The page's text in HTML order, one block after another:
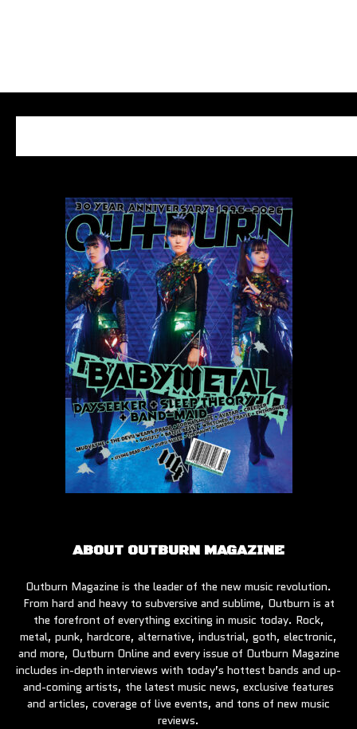
ABOUT OUTBURN MAGAZINE
Outburn Magazine is the leader of the new music revolution.
From hard and heavy to subversive and sublime, Outburn is at
the forefront of everything exciting in music today. Rock,
metal, punk, hardcore, alternative, industrial, goth, electronic,
and more, Outburn Online and every issue of Outburn Magazine
includes in-depth interviews with today’s hottest bands and up-
and-coming artists, the latest music news, exclusive features
and articles, coverage of live events, and tons of new music
reviews.